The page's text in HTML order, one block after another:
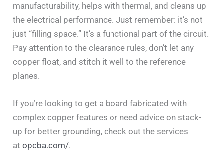
manufacturability, helps with thermal, and cleans up
the electrical performance. Just remember: it’s not
just “filling space.” It’s a functional part of the circuit.
Pay attention to the clearance rules, don’t let any
copper float, and stitch it well to the reference
planes.
If you’re looking to get a board fabricated with
complex copper features or need advice on stack-
up for better grounding, check out the services
atopcba.com/.